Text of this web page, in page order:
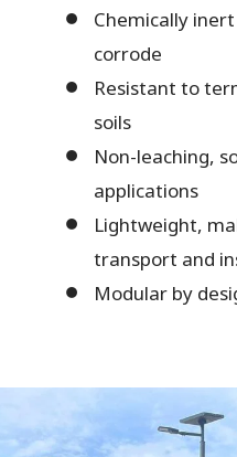
Chemically
corrode
Resistant to
soils
Non-leaching,
applications
Lightweight,
transport and
Modular by